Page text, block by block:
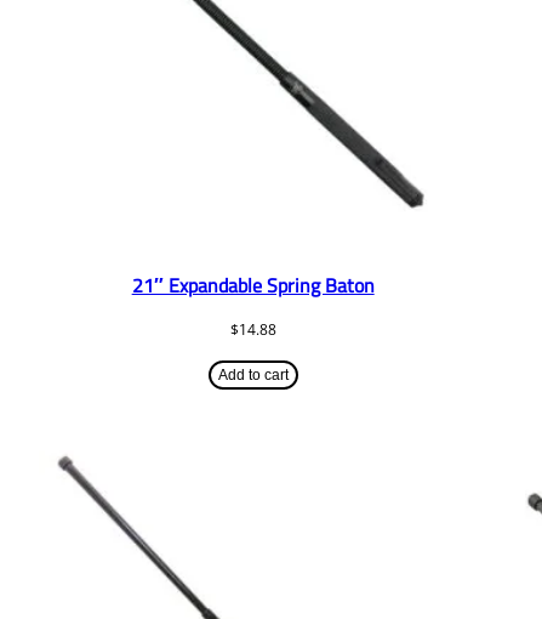
21″ Expandable Spring Baton
$14.88
Add to cart